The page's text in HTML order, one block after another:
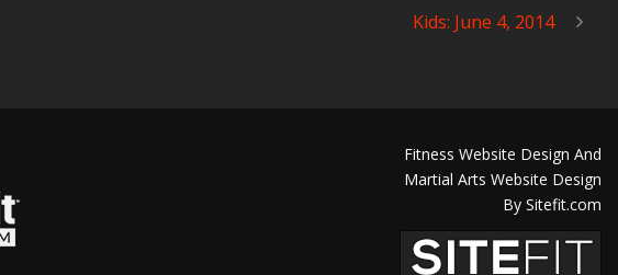
Kids: June 4, 2014
Fitness Website Design And
Martial Arts Website Design
By Sitefit.com